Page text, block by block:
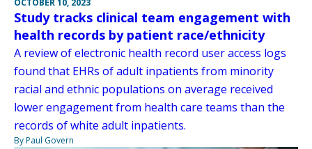
OCTOBER 10, 2023
Study tracks clinical team engagement with
health records by patient race/ethnicity
A review of electronic health record user access logs
found that EHRs of adult inpatients from minority
racial and ethnic populations on average received
lower engagement from health care teams than the
records of white adult inpatients.
By Paul Govern